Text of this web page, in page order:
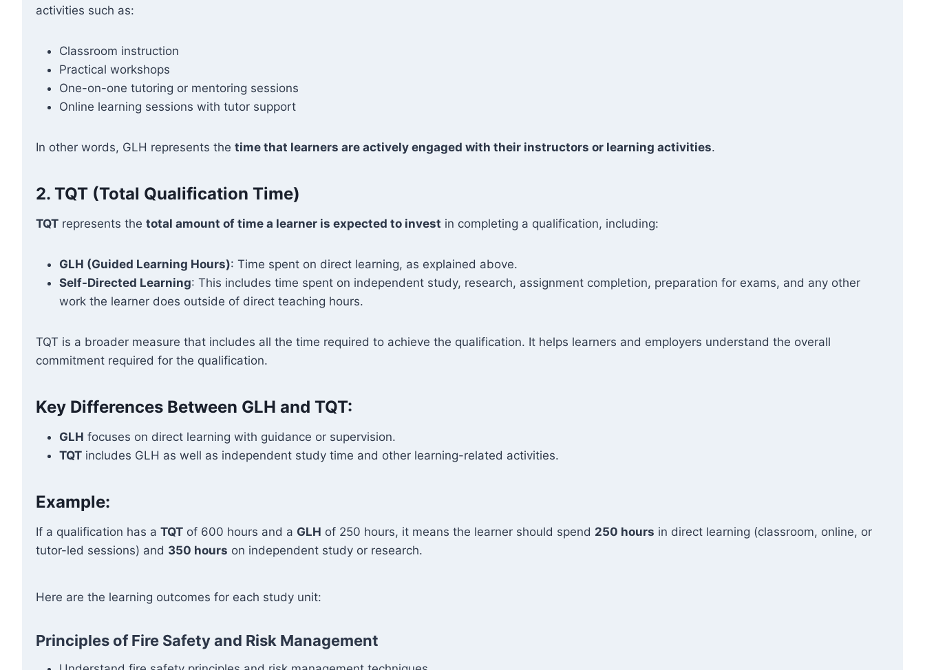
activities such as:
Classroom instruction
Practical workshops
One-on-one tutoring or mentoring sessions
Online learning sessions with tutor support
In other words, GLH represents the time that learners are actively engaged with their instructors or learning activities.
2. TQT (Total Qualification Time)
TQT represents the total amount of time a learner is expected to invest in completing a qualification, including:
GLH (Guided Learning Hours): Time spent on direct learning, as explained above.
Self-Directed Learning: This includes time spent on independent study, research, assignment completion, preparation for exams, and any other
work the learner does outside of direct teaching hours.
TQT is a broader measure that includes all the time required to achieve the qualification. It helps learners and employers understand the overall
commitment required for the qualification.
Key Differences Between GLH and TQT:
GLH focuses on direct learning with guidance or supervision.
TQT includes GLH as well as independent study time and other learning-related activities.
Example:
If a qualification has a TQT of 600 hours and a GLH of 250 hours, it means the learner should spend 250 hours in direct learning (classroom, online, or
tutor-led sessions) and 350 hours on independent study or research.
Here are the learning outcomes for each study unit:
Principles of Fire Safety and Risk Management